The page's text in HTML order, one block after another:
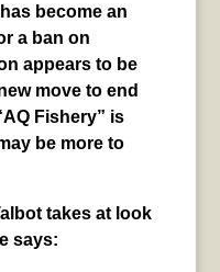
become an
a ban on
appears to be
move to end
Fishery” is
be more to
takes at look
says: